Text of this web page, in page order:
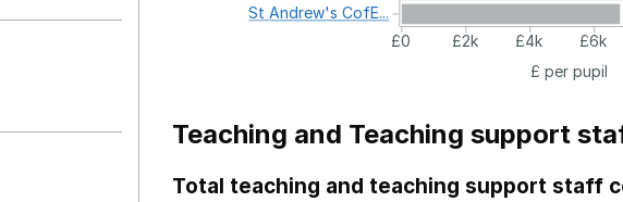
£0 £2k £4k
£6k
£ per pupil
StAndrew'sCofE...
Teaching and Teaching support
Total teaching and teaching support staff